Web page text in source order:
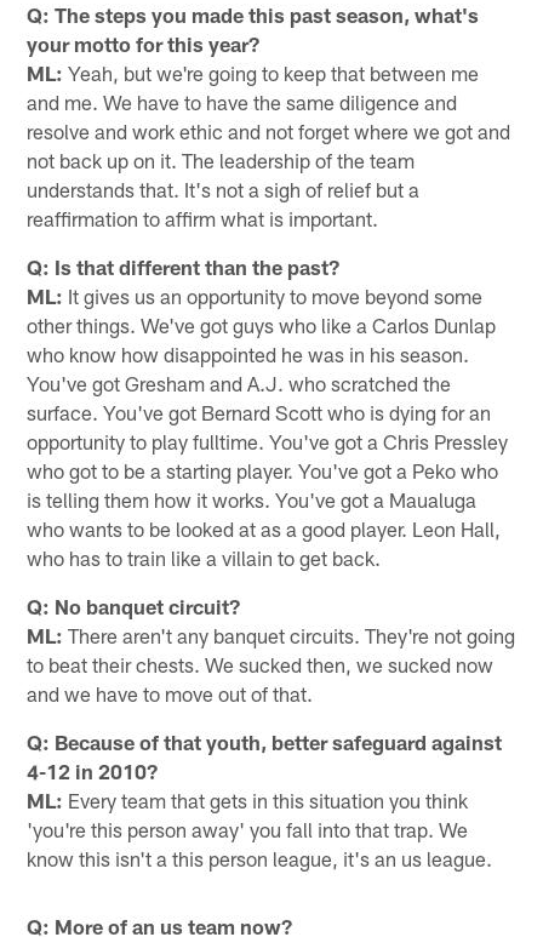
Q: The steps you made this past season, what's
your motto for this year?
ML: Yeah, but we're going to keep that between me
and me. We have to have the same diligence and
resolve and work ethic and not forget where we got and
not back up on it. The leadership of the team
understands that. It's not a sigh of relief but a
reaffirmation to affirm what is important.
Q: Is that different than the past?
ML: It gives us an opportunity to move beyond some
other things. We've got guys who like a Carlos Dunlap
who know how disappointed he was in his season.
You've got Gresham and A.J. who scratched the
surface. You've got Bernard Scott who is dying for an
opportunity to play fulltime. You've got a Chris Pressley
who got to be a starting player. You've got a Peko who
is telling them how it works. You've got a Maualuga
who wants to be looked at as a good player. Leon Hall,
who has to train like a villain to get back.
Q: No banquet circuit?
ML: There aren't any banquet circuits. They're not going
to beat their chests. We sucked then, we sucked now
and we have to move out of that.
Q: Because of that youth, better safeguard against
4-12 in 2010?
ML: Every team that gets in this situation you think
'you're this person away' you fall into that trap. We
know this isn't a this person league, it's an us league.
Q: More of an us team now?